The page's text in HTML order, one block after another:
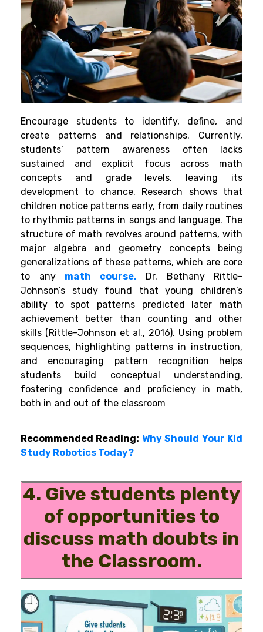
Encourage students to identify, define, and
create patterns and relationships. Currently,
students’ pattern awareness often lacks
sustained and explicit focus across math
concepts and grade levels, leaving its
development to chance. Research shows that
children notice patterns early, from daily routines
to rhythmic patterns in songs and language. The
structure of math revolves around patterns, with
major algebra and geometry concepts being
generalizations of these patterns, which are core
to any math course. Dr. Bethany Rittle-
Johnson’s study found that young children’s
ability to spot patterns predicted later math
achievement better than counting and other
skills (Rittle-Johnson et al., 2016). Using problem
sequences, highlighting patterns in instruction,
and encouraging pattern recognition helps
students build conceptual understanding,
fostering confidence and proficiency in math,
both in and out of the classroom
Recommended Reading: Why Should Your Kid
Study Robotics Today?
4. Give students plenty
of opportunities to
discuss math doubts in
the Classroom.